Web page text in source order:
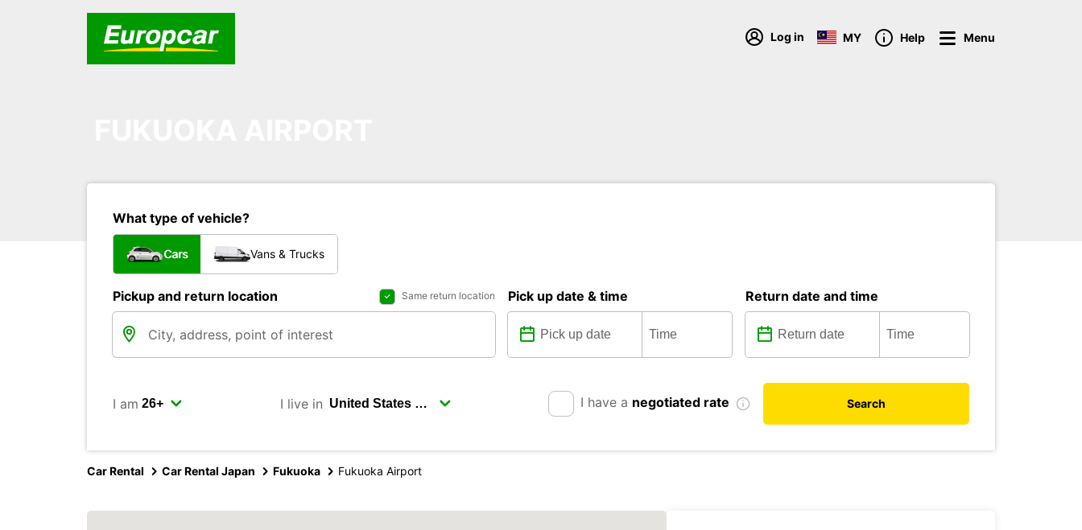
Log in MY Help Menu
What type of vehicle?
Cars Vans & Trucks
Pickup and return location Same return location Pick up date & time Return date and time
I am I live in I have a negotiated rate Search
Car Rental Car Rental Japan Fukuoka Fukuoka Airport